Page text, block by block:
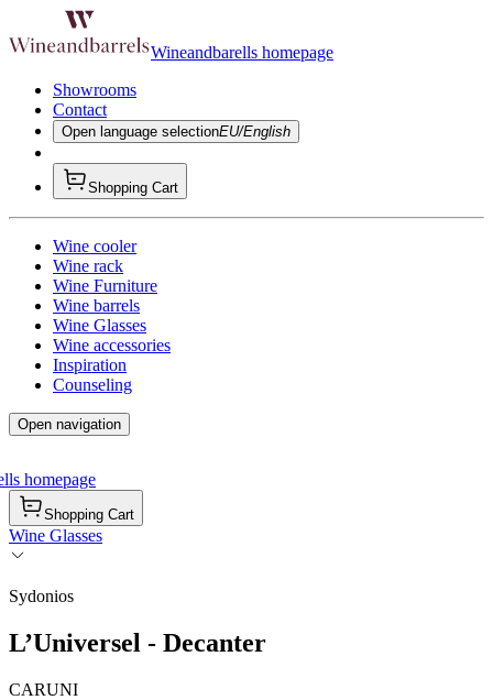
Wineandbarells homepage
Showrooms
Contact
Open language selectionEU/English
Shopping Cart
Wine cooler
Wine rack
Wine Furniture
Wine barrels
Wine Glasses
Wine accessories
Inspiration
Counseling
Open navigation
homepage
Shopping Cart
Wine Glasses
Sydonios
L’Universel - Decanter
CARUNI